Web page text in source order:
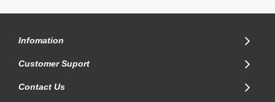
Infomation
Customer Suport
Contact Us